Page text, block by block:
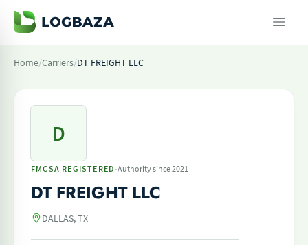
Home/Carriers/DT FREIGHT LLC
D
FMCSA REGISTERED ·Authority since 2021
DT FREIGHT LLC
DALLAS, TX